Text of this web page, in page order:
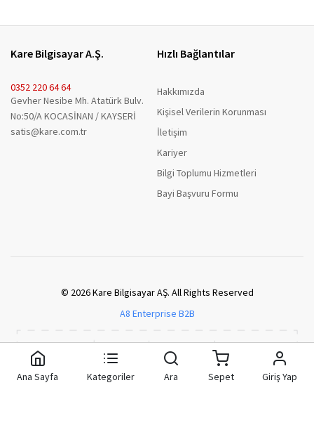
Kare Bilgisayar A.Ş.
0352 220 64 64
Gevher Nesibe Mh. Atatürk Bulv.
No:50/A KOCASİNAN / KAYSERİ
satis@kare.com.tr
Hızlı Bağlantılar
Hakkımızda
Kişisel Verilerin Korunması
İletişim
Kariyer
Bilgi Toplumu Hizmetleri
Bayi Başvuru Formu
© 2026 Kare Bilgisayar AŞ. All Rights Reserved
A8 Enterprise B2B
Ana Sayfa Kategoriler Ara Sepet Giriş Yap